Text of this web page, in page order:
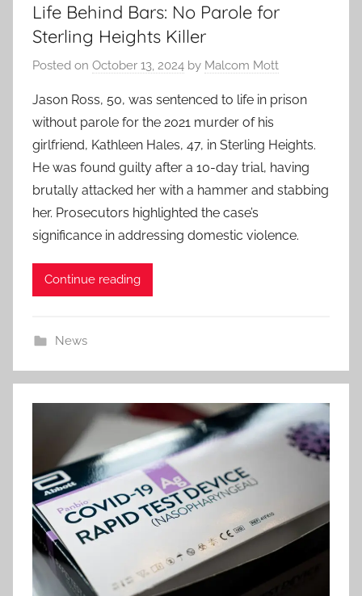
Life Behind Bars: No Parole for
Sterling Heights Killer
Posted on October 13, 2024 by Malcom Mott
Jason Ross, 50, was sentenced to life in prison
without parole for the 2021 murder of his
girlfriend, Kathleen Hales, 47, in Sterling Heights.
He was found guilty after a 10-day trial, having
brutally attacked her with a hammer and stabbing
her. Prosecutors highlighted the case’s
significance in addressing domestic violence.
Continue reading
News